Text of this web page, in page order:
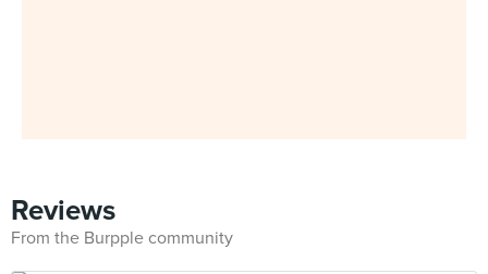
Reviews
From the Burpple community